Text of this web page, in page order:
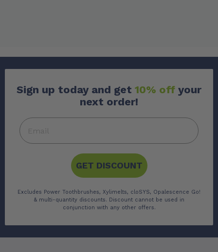
Sign up today and get 10% off your
next order!
GET DISCOUNT
Excludes Power Toothbrushes, Xylimelts, cloSYS, Opalescence Go!
& multi-quantity discounts. Discount cannot be used in
conjunction with any other offers.